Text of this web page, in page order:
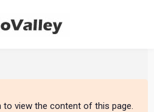
to view the content of this page.